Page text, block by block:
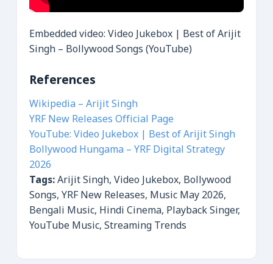
Embedded video: Video Jukebox | Best of Arijit
Singh – Bollywood Songs (YouTube)
References
Wikipedia – Arijit Singh
YRF New Releases Official Page
YouTube: Video Jukebox | Best of Arijit Singh
Bollywood Hungama – YRF Digital Strategy
2026
Tags:Arijit Singh, Video Jukebox, Bollywood
Songs, YRF New Releases, Music May 2026,
Bengali Music, Hindi Cinema, Playback Singer,
YouTube Music, Streaming Trends